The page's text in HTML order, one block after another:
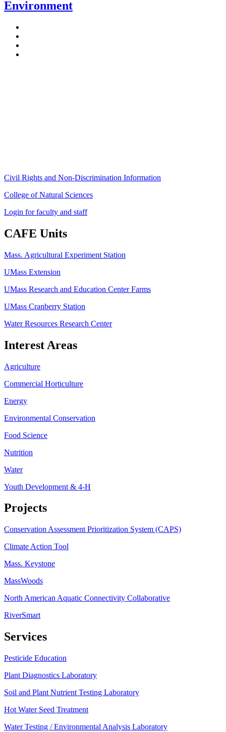
Environment
Civil Rights and Non-Discrimination Information
College of Natural Sciences
Login for faculty and staff
CAFE Units
Mass. Agricultural Experiment Station
UMass Extension
UMass Research and Education Center Farms
UMass Cranberry Station
Water Resources Research Center
Interest Areas
Agriculture
Commercial Horticulture
Energy
Environmental Conservation
Food Science
Nutrition
Water
Youth Development & 4-H
Projects
Conservation Assessment Prioritization System (CAPS)
Climate Action Tool
Mass. Keystone
MassWoods
North American Aquatic Connectivity Collaborative
RiverSmart
Services
Pesticide Education
Plant Diagnostics Laboratory
Soil and Plant Nutrient Testing Laboratory
Hot Water Seed Treatment
Water Testing / Environmental Analysis Laboratory